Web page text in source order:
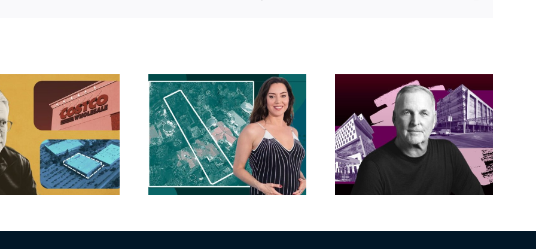
Aubrey Plaza finds
buyer for Los Feliz
home after year of
price cuts, relisting
Hudson Pacific
Properties posts
$105M loss, lands
extension on
billion-dollar
Hollywood
maturity
LA City Council
taps voters to
decide if Palisades
is exempt from
Measure ULA